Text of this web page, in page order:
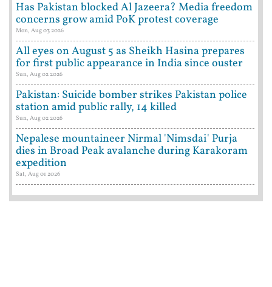
Has Pakistan blocked Al Jazeera? Media freedom
concerns grow amid PoK protest coverage
Mon, Aug 03 2026
All eyes on August 5 as Sheikh Hasina prepares
for first public appearance in India since ouster
Sun, Aug 02 2026
Pakistan: Suicide bomber strikes Pakistan police
station amid public rally, 14 killed
Sun, Aug 02 2026
Nepalese mountaineer Nirmal 'Nimsdai' Purja
dies in Broad Peak avalanche during Karakoram
expedition
Sat, Aug 01 2026